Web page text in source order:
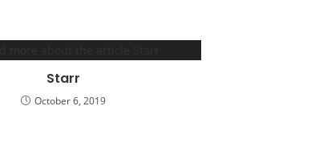
Starr
October 6, 2019